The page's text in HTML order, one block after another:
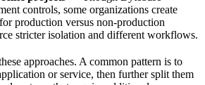
controls, some organizations create
production versus non-production
stricter isolation and different workflows.
approaches. A common pattern is to
or service, then further split them